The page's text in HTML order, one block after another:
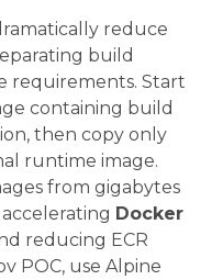
reduce
build
requirements. Start
containing build
then copy only
runtime image.
from gigabytes
Docker
reducing ECR
POC, use Alpine